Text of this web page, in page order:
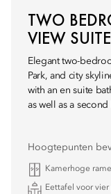
TWO
VIEW SUITE
Elegant two-
Park, and city
with an en suite
as well as a
Hoogtepunten
Kamerhoge
Eettafel voor